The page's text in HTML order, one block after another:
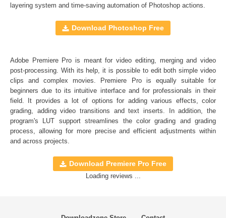
Effects CC, FCPX, DaVinci Resolve, Adobe Photoshop,
Luminar, etc.
Size
16 MB
Downloads
1645
Rank
layering system and time-saving automation of Photoshop actions.
Download Photoshop Free
Adobe Premiere Pro is meant for video editing, merging and video
post-processing. With its help, it is possible to edit both simple video
clips and complex movies. Premiere Pro is equally suitable for
beginners due to its intuitive interface and for professionals in their
field. It provides a lot of options for adding various effects, color
grading, adding video transitions and text inserts. In addition, the
program's LUT support streamlines the color grading and grading
process, allowing for more precise and efficient adjustments within
and across projects.
Download Premiere Pro Free
Loading reviews ...